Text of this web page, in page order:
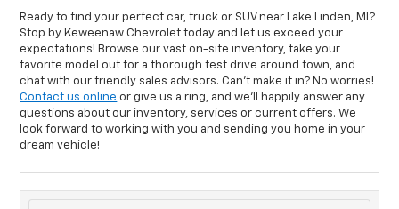
Ready to find your perfect car, truck or SUV near Lake Linden, MI?
Stop by Keweenaw Chevrolet today and let us exceed your
expectations! Browse our vast on-site inventory, take your
favorite model out for a thorough test drive around town, and
chat with our friendly sales advisors. Can't make it in? No worries!
Contact us online or give us a ring, and we'll happily answer any
questions about our inventory, services or current offers. We
look forward to working with you and sending you home in your
dream vehicle!